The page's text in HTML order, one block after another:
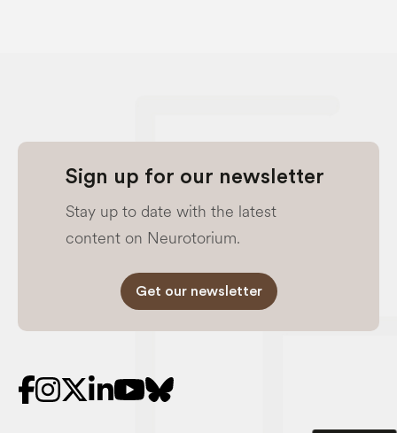
Sign up for our newsletter
Stay up to date with the latest
content on Neurotorium.
Get our newsletter